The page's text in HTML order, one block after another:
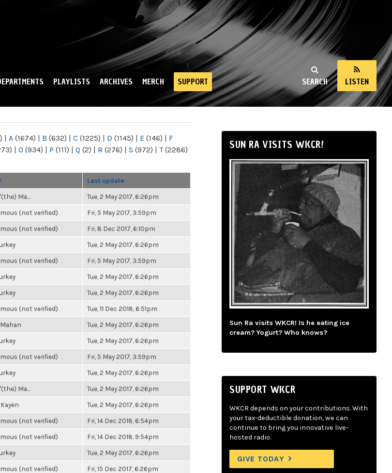
SEARCH LISTEN
PLAYLISTS ARCHIVES MERCH SUPPORT
| A (1674) | B (632) | C (1225) | D (1145) | E (146) | F
| O (934) | P (111) | Q (2) | R (276) | S (972) | T(2286)
Last update
Ma... Tue, 2 May 2017, 6:26pm
(not verified) Fri, 5 May 2017, 3:59pm
(not verified) Fri, 8 Dec 2017, 6:10pm
Tue, 2 May 2017, 6:26pm
(not verified) Fri, 5 May 2017, 3:59pm
Tue, 2 May 2017, 6:26pm
Tue, 2 May 2017, 6:26pm
(not verified) Tue, 11 Dec 2018, 6:51pm
Tue, 2 May 2017, 6:26pm
Tue, 2 May 2017, 6:26pm
(not verified) Fri, 5 May 2017, 3:59pm
Tue, 2 May 2017, 6:26pm
Ma... Tue, 2 May 2017, 6:26pm
Tue, 2 May 2017, 6:26pm
(not verified) Fri, 14 Dec 2018, 6:54pm
(not verified) Fri, 14 Dec 2018, 9:54pm
Tue, 2 May 2017, 6:26pm
(not verified) Fri, 15 Dec 2017, 6:26pm
SUN RA VISITS WKCR!
Sun Ra visits WKCR! Is he eating ice
cream? Yogurt? Who knows?
SUPPORT WKCR
WKCR depends on your contributions. With
your tax-deductible donation, we can
continue to bring you innovative live-
hosted radio.
GIVE TODAY